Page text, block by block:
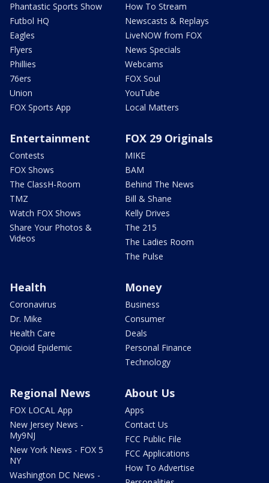
Phantastic Sports Show
Futbol HQ
Eagles
Flyers
Phillies
76ers
Union
FOX Sports App
How To Stream
Newscasts & Replays
LiveNOW from FOX
News Specials
Webcams
FOX Soul
YouTube
Local Matters
Entertainment
Contests
FOX Shows
The ClassH-Room
TMZ
Watch FOX Shows
Share Your Photos &
Videos
FOX 29 Originals
MIKE
BAM
Behind The News
Bill & Shane
Kelly Drives
The 215
The Ladies Room
The Pulse
Health
Coronavirus
Dr. Mike
Health Care
Opioid Epidemic
Money
Business
Consumer
Deals
Personal Finance
Technology
Regional News
FOX LOCAL App
New Jersey News -
My9NJ
New York News - FOX 5
NY
Washington DC News -
About Us
Apps
Contact Us
FCC Public File
FCC Applications
How To Advertise